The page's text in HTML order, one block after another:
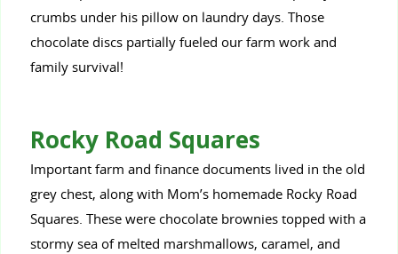
crumbs under his pillow on laundry days. Those
chocolate discs partially fueled our farm work and
family survival!
Rocky Road Squares
Important farm and finance documents lived in the old
grey chest, along with Mom’s homemade Rocky Road
Squares. These were chocolate brownies topped with a
stormy sea of melted marshmallows, caramel, and